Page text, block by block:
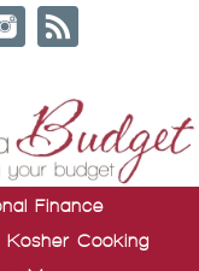
Finance
Kosher Cooking